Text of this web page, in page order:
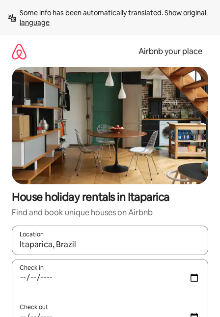
content
Some info has been automatically translated. Show original
language
Airbnb your place
House holiday rentals in Itaparica
Find and book unique houses on Airbnb
Location
When results are available, navigate with the up and down
Check in
Check out